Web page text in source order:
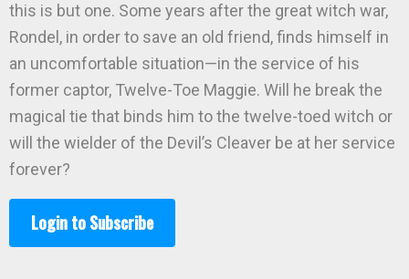
this is but one. Some years after the great witch war,
Rondel, in order to save an old friend, finds himself in
an uncomfortable situation—in the service of his
former captor, Twelve-Toe Maggie. Will he break the
magical tie that binds him to the twelve-toed witch or
will the wielder of the Devil’s Cleaver be at her service
forever?
Login to Subscribe